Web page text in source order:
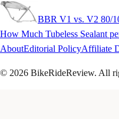
BBR V1 vs. V2 80/
How Much Tubeless Sealant
AboutEditorial PolicyAffiliate
© 2026 BikeRideReview. All